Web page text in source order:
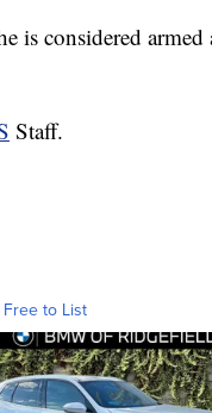
is considered
Staff.
to List